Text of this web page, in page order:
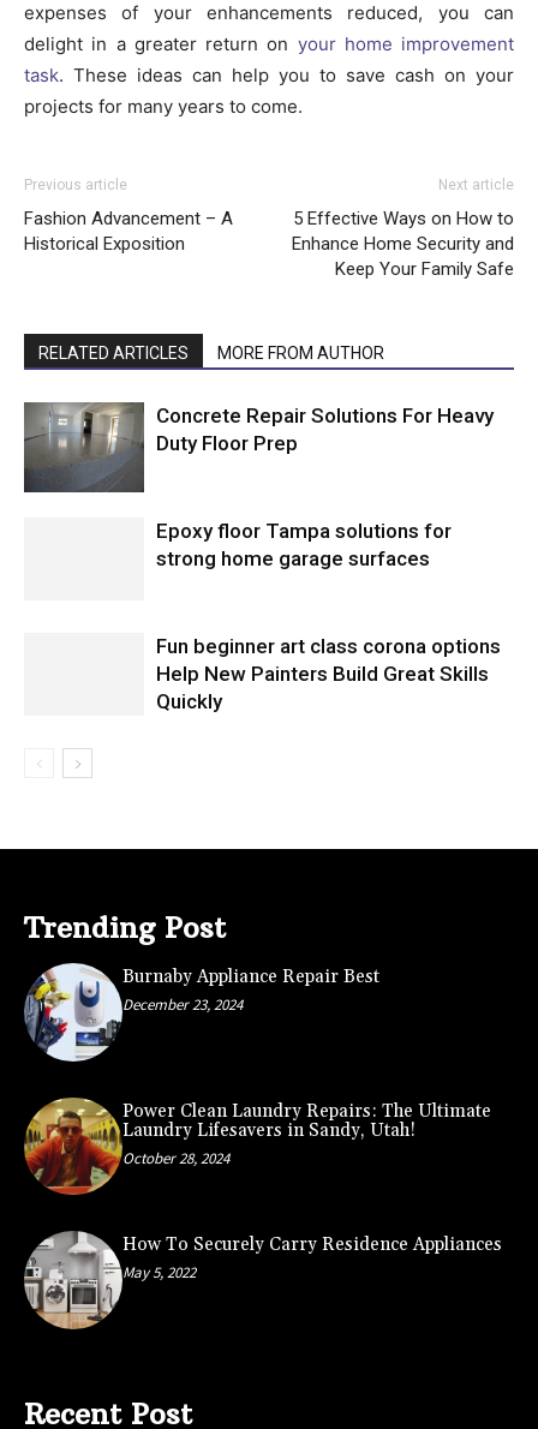
expenses of your enhancements reduced, you can
delight in a greater return on your home improvement
task. These ideas can help you to save cash on your
projects for many years to come.
Previous article
Fashion Advancement – A
Historical Exposition
Next article
5 Effective Ways on How to
Enhance Home Security and
Keep Your Family Safe
RELATED ARTICLES MORE FROM AUTHOR
Concrete Repair Solutions For Heavy
Duty Floor Prep
Epoxy floor Tampa solutions for
strong home garage surfaces
Fun beginner art class corona options
Help New Painters Build Great Skills
Quickly
Trending Post
Burnaby Appliance Repair Best
December 23, 2024
Power Clean Laundry Repairs: The Ultimate
Laundry Lifesavers in Sandy, Utah!
October 28, 2024
How To Securely Carry Residence Appliances
May 5, 2022
Recent Post